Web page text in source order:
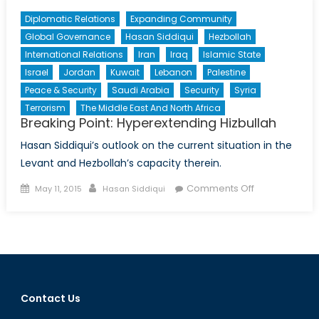
Diplomatic Relations
Expanding Community
Global Governance
Hasan Siddiqui
Hezbollah
International Relations
Iran Iraq
Islamic State
Israel
Jordan Kuwait Lebanon
Palestine
Peace & Security
Saudi Arabia Security
Syria
Terrorism
The Middle East And North Africa
Breaking Point: Hyperextending Hizbullah
Hasan Siddiqui’s outlook on the current situation in the
Levant and Hezbollah’s capacity therein.
Posted
May 11, 2015 Author
Hasan Siddiqui Comments Offon
Hizbullah
Contact Us